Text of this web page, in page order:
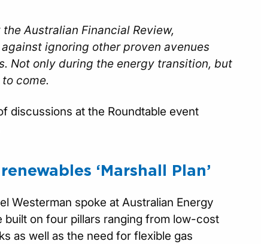
Australian Financial Review,
ignoring other proven avenues
Not only during the energy transition, but
come.
discussions at the Roundtable event
‘Marshall Plan’
Westerman spoke at Australian Energy
on four pillars ranging from low-cost
as well as the need for flexible gas